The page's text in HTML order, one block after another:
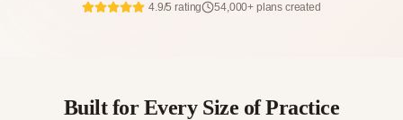
4.9/5 rating
54,000+ plans created
Built for Every Size of Practice